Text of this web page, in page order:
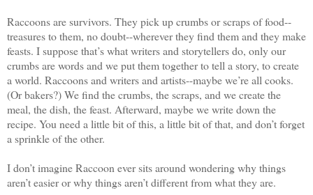
Raccoons are survivors. They pick up crumbs or scraps of food--
treasures to them, no doubt--wherever they find them and they make
feasts. I suppose that’s what writers and storytellers do, only our
crumbs are words and we put them together to tell a story, to create
a world. Raccoons and writers and artists--maybe we’re all cooks.
(Or bakers?) We find the crumbs, the scraps, and we create the
meal, the dish, the feast. Afterward, maybe we write down the
recipe. You need a little bit of this, a little bit of that, and don’t forget
a sprinkle of the other.
I don’t imagine Raccoon ever sits around wondering why things
aren’t easier or why things aren’t different from what they are.